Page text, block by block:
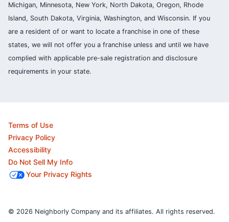
Michigan, Minnesota, New York, North Dakota, Oregon, Rhode
Island, South Dakota, Virginia, Washington, and Wisconsin. If you
are a resident of or want to locate a franchise in one of these
states, we will not offer you a franchise unless and until we have
complied with applicable pre-sale registration and disclosure
requirements in your state.
Terms of Use
Privacy Policy
Accessibility
Do Not Sell My Info
Your Privacy Rights
© 2026 Neighborly Company and its affiliates. All rights reserved.